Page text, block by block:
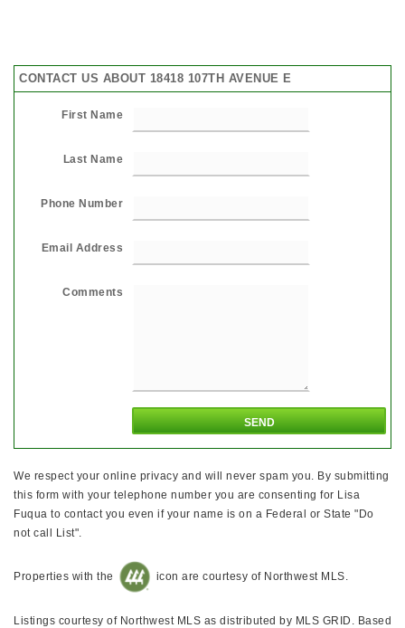
CONTACT US ABOUT 18418 107TH AVENUE E
First Name
Last Name
Phone Number
Email Address
Comments
We respect your online privacy and will never spam you. By submitting
this form with your telephone number you are consenting for Lisa
Fuqua to contact you even if your name is on a Federal or State "Do
not call List".
Properties with the icon are courtesy of Northwest MLS.
Listings courtesy of Northwest MLS as distributed by MLS GRID. Based